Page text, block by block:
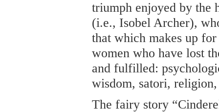
triumph enjoyed by the
(i.e., Isobel Archer),
that which makes up
women who have lost
and fulfilled:
wisdom, satori,
The fairy story